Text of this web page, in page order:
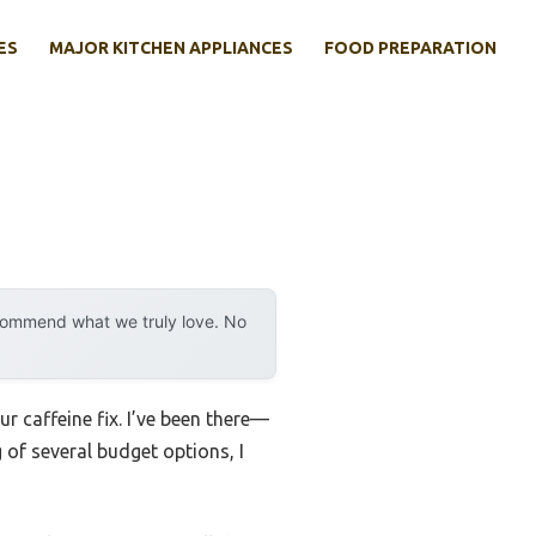
MAJOR KITCHEN APPLIANCES FOOD PREPARATION
what we truly love. No
caffeine fix. I’ve been there—
several budget options, I